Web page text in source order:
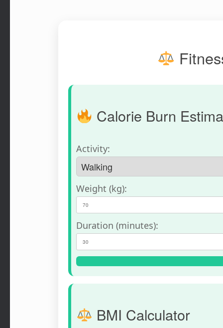
Calorie Burn
Activity:
Weight (kg):
Duration (minutes):
BMI Calculator